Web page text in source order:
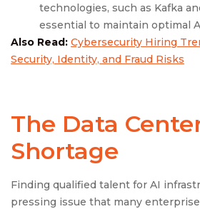
technologies, such as Kafka
essential to maintain optimal
Also Read: Cybersecurity Hiring
Security, Identity, and Fraud Risks
The Data
Shortage
Finding qualified talent for AI
pressing issue that many